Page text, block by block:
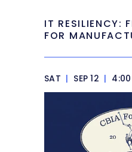
IT RESILIENCY:
FOR
SAT | SEP 12 | 4:00